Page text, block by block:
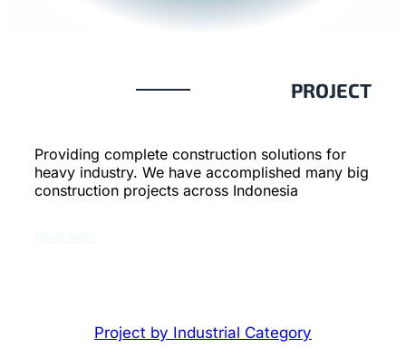
PROJECT
Providing complete construction solutions for
heavy industry. We have accomplished many big
construction projects across Indonesia
Project by Industrial Category